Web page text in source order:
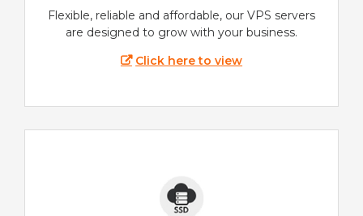
Flexible, reliable and affordable, our VPS servers
are designed to grow with your business.
Click here to view